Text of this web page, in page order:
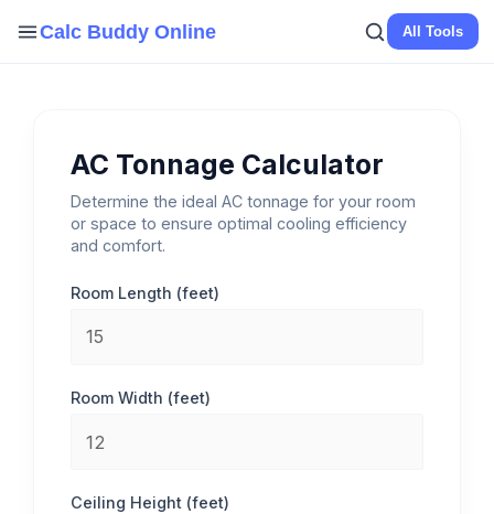
Calc Buddy Online All Tools
AC Tonnage Calculator
Determine the ideal AC tonnage for your room
or space to ensure optimal cooling efficiency
and comfort.
Room Length (feet)
Room Width (feet)
Ceiling Height (feet)